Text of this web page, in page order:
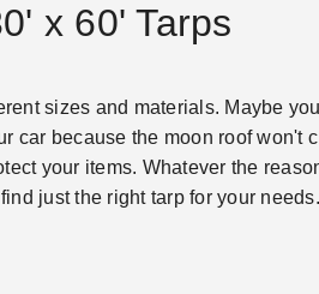
x 60' Tarps
sizes and materials. Maybe
car because the moon roof won't
your items. Whatever the
just the right tarp for your needs.